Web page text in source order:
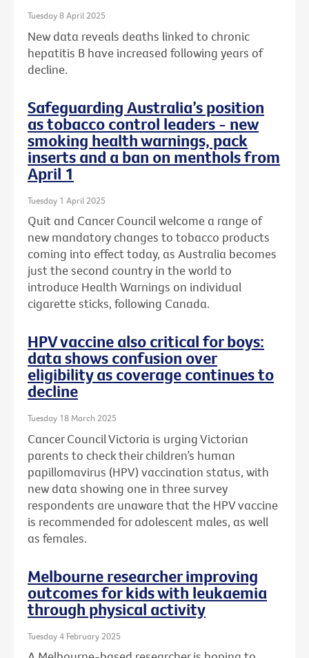
Tuesday 8 April 2025
New data reveals deaths linked to chronic
hepatitis B have increased following years of
decline.
Safeguarding Australia’s position
as tobacco control leaders - new
smoking health warnings, pack
inserts and a ban on menthols from
April 1
Tuesday 1 April 2025
Quit and Cancer Council welcome a range of
new mandatory changes to tobacco products
coming into effect today, as Australia becomes
just the second country in the world to
introduce Health Warnings on individual
cigarette sticks, following Canada.
HPV vaccine also critical for boys:
data shows confusion over
eligibility as coverage continues to
decline
Tuesday 18 March 2025
Cancer Council Victoria is urging Victorian
parents to check their children’s human
papillomavirus (HPV) vaccination status, with
new data showing one in three survey
respondents are unaware that the HPV vaccine
is recommended for adolescent males, as well
as females.
Melbourne researcher improving
outcomes for kids with leukaemia
through physical activity
Tuesday 4 February 2025